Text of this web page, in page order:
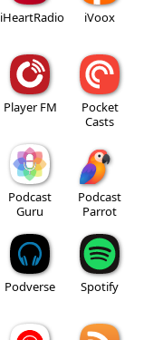
iHeartRadio iVoox
Player FM
Pocket
Casts
Podcast
Guru
Podcast
Parrot
Podverse Spotify